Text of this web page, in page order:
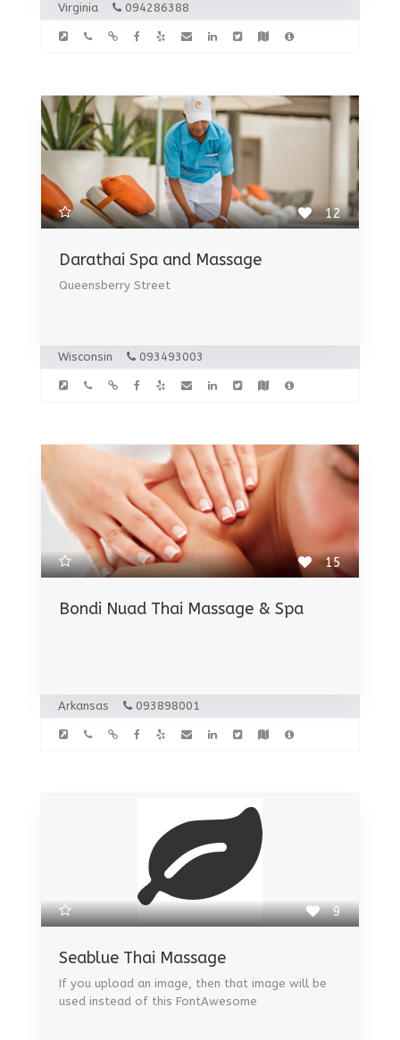
Virginia 094286388
12
Darathai Spa and Massage
Queensberry Street
Wisconsin 093493003
15
Bondi Nuad Thai Massage & Spa
Arkansas 093898001
9
Seablue Thai Massage
If you upload an image, then that image will be
used instead of this FontAwesome